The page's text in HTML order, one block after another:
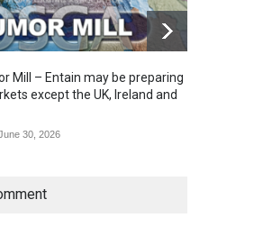
Mill – Entain may be preparing
except the UK, Ireland and
30, 2026